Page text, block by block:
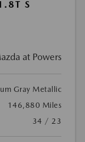
S
at Powers
Gray Metallic
146,880 Miles
34 / 23